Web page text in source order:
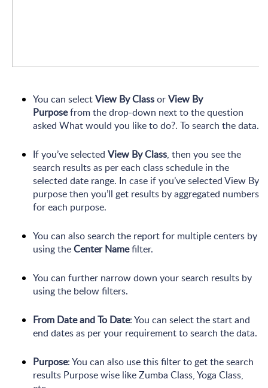
You can selectView By ClassorView By
Purposefrom the drop-down next to the question
asked What would you like to do?. To search the data.
If you’ve selected View By Class, then you see the
search results as per each class schedule in the
selected date range. In case if you’ve selected View By
purpose then you’ll get results by aggregated numbers
for each purpose.
You can also search the report for multiple centers by
using theCenter Namefilter.
You can further narrow down your search results by
using the below filters.
From Date and To Date: You can select the start and
end dates as per your requirement to search the data.
Purpose: You can also use this filter to get the search
results Purpose wise like Zumba Class, Yoga Class,